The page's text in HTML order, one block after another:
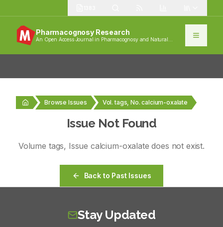
Pharmacognosy Research
An Open Access Journal in Pharmacognosy and Natural
Browse Issues Vol. tags, No. calcium-oxalate
Issue Not Found
Volume tags, Issue calcium-oxalate does not exist.
Back to Past Issues
Stay Updated